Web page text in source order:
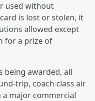
used without
is lost or stolen, it
allowed except
for a prize of
being awarded, all
trip, coach class air
major commercial